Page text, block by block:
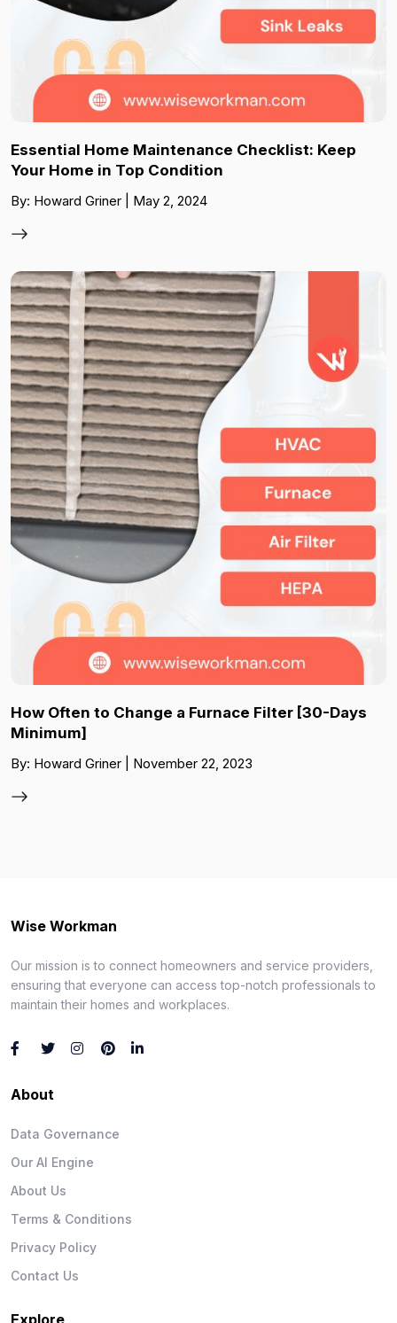
Essential Home Maintenance Checklist: Keep
Your Home in Top Condition
By: Howard Griner | May 2, 2024
How Often to Change a Furnace Filter [30-Days
Minimum]
By: Howard Griner | November 22, 2023
Wise Workman
Our mission is to connect homeowners and service providers,
ensuring that everyone can access top-notch professionals to
maintain their homes and workplaces.
About
Data Governance
Our AI Engine
About Us
Terms & Conditions
Privacy Policy
Contact Us
Explore